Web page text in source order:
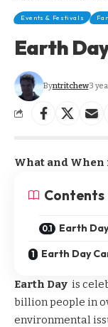
Events & Festivals
Earth
Byntritchew3
What and When
Contents
Earth
Earth Day
Earth Day is
billion people in
environmental